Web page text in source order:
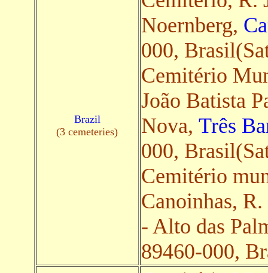
Brazil
(3 cemeteries)
Noernberg,
000,
Cemitério
João Batista
Nova, Três
000,
Cemitério
Canoinhas,
- Alto das
89460-000,